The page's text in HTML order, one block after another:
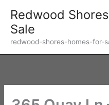
content
Redwood
Sale
redwood-shores-homes-for-